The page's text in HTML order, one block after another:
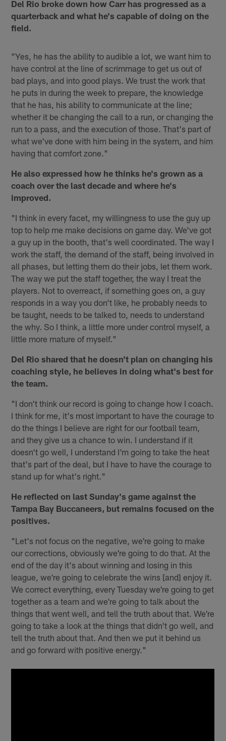
Del Rio broke down how Carr has progressed as a
quarterback and what he's capable of doing on the
field.
"Yes, he has the ability to audible a lot, we want him to
have control at the line of scrimmage to get us out of
bad plays, and into good plays. We trust the work that
he puts in during the week to prepare, the knowledge
that he has, his ability to communicate at the line;
whether it be changing the call to a run, or changing the
run to a pass, and the execution of those. That's part of
what we've done with him being in the system, and him
having that comfort zone."
He also expressed how he thinks he's grown as a
coach over the last decade and where he's
improved.
"I think in every facet, my willingness to use the guy up
top to help me make decisions on game day. We've got
a guy up in the booth, that's well coordinated. The way I
work the staff, the demand of the staff, being involved in
all phases, but letting them do their jobs, let them work.
The way we put the staff together, the way I treat the
players. Not to overreact, if something goes on, a guy
responds in a way you don't like, he probably needs to
be taught, needs to be talked to, needs to understand
the why. So I think, a little more under control myself, a
little more mature of myself."
Del Rio shared that he doesn't plan on changing his
coaching style, he believes in doing what's best for
the team.
"I don't think our record is going to change how I coach.
I think for me, it's most important to have the courage to
do the things I believe are right for our football team,
and they give us a chance to win. I understand if it
doesn't go well, I understand I'm going to take the heat
that's part of the deal, but I have to have the courage to
stand up for what's right."
He reflected on last Sunday's game against the
Tampa Bay Buccaneers, but remains focused on the
positives.
"Let's not focus on the negative, we're going to make
our corrections, obviously we're going to do that. At the
end of the day it's about winning and losing in this
league, we're going to celebrate the wins [and] enjoy it.
We correct everything, every Tuesday we're going to get
together as a team and we're going to talk about the
things that went well, and tell the truth about that. We're
going to take a look at the things that didn't go well, and
tell the truth about that. And then we put it behind us
and go forward with positive energy."